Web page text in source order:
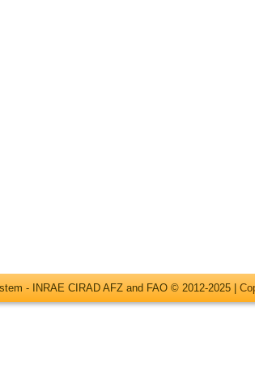
- INRAE CIRAD AFZ and FAO © 2012-2025 |